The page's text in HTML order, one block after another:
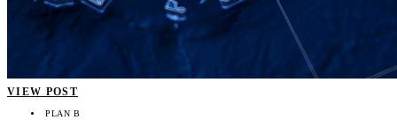
VIEW POST
PLAN B